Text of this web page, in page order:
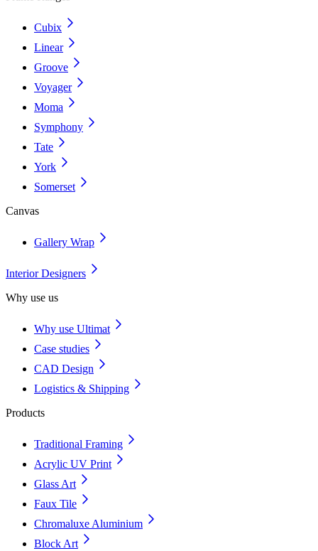
Cubix
Linear
Groove
Voyager
Moma
Symphony
Tate
York
Somerset
Canvas
Gallery Wrap
Interior Designers
Why use us
Why use Ultimat
Case studies
CAD Design
Logistics & Shipping
Products
Traditional Framing
Acrylic UV Print
Glass Art
Faux Tile
Chromaluxe Aluminium
Block Art